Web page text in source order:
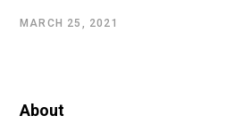
MARCH 25, 2021
About